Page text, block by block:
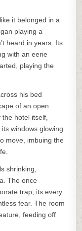
it belonged in a
playing a
heard in years. Its
with an eerie
playing the
his bed
of an open
hotel itself,
windows glowing
move, imbuing the
shrinking,
The once
trap, its every
fear. The room
feeding off